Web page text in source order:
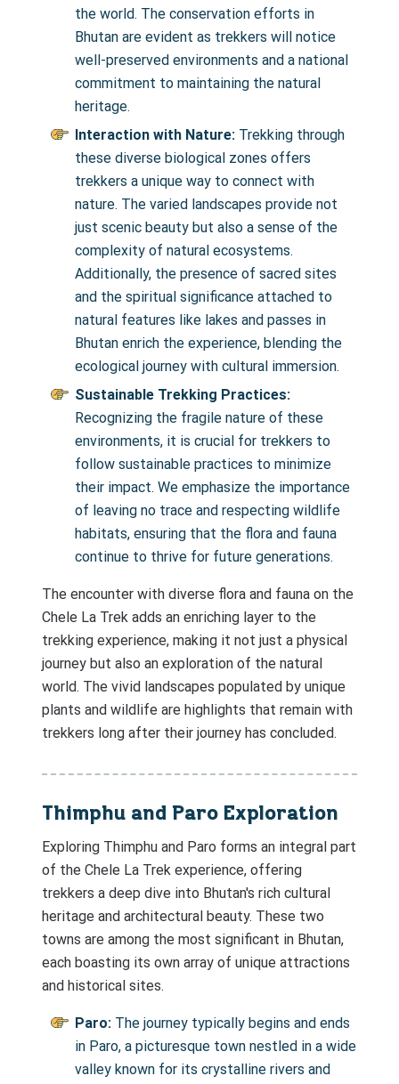
the world. The conservation efforts in
Bhutan are evident as trekkers will notice
well-preserved environments and a national
commitment to maintaining the natural
heritage.
Interaction with Nature: Trekking through
these diverse biological zones offers
trekkers a unique way to connect with
nature. The varied landscapes provide not
just scenic beauty but also a sense of the
complexity of natural ecosystems.
Additionally, the presence of sacred sites
and the spiritual significance attached to
natural features like lakes and passes in
Bhutan enrich the experience, blending the
ecological journey with cultural immersion.
Sustainable Trekking Practices:
Recognizing the fragile nature of these
environments, it is crucial for trekkers to
follow sustainable practices to minimize
their impact. We emphasize the importance
of leaving no trace and respecting wildlife
habitats, ensuring that the flora and fauna
continue to thrive for future generations.
The encounter with diverse flora and fauna on the
Chele La Trek adds an enriching layer to the
trekking experience, making it not just a physical
journey but also an exploration of the natural
world. The vivid landscapes populated by unique
plants and wildlife are highlights that remain with
trekkers long after their journey has concluded.
Thimphu and Paro Exploration
Exploring Thimphu and Paro forms an integral part
of the Chele La Trek experience, offering
trekkers a deep dive into Bhutan's rich cultural
heritage and architectural beauty. These two
towns are among the most significant in Bhutan,
each boasting its own array of unique attractions
and historical sites.
Paro: The journey typically begins and ends
in Paro, a picturesque town nestled in a wide
valley known for its crystalline rivers and